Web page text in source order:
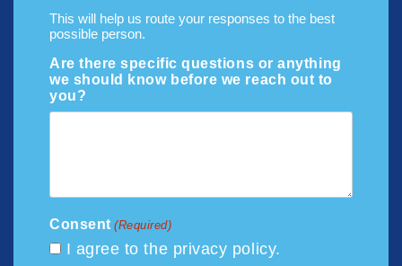
This will help us route your responses to the best
possible person.
Are there specific questions or anything
we should know before we reach out to
you?
Consent (Required)
I agree to the privacy policy.